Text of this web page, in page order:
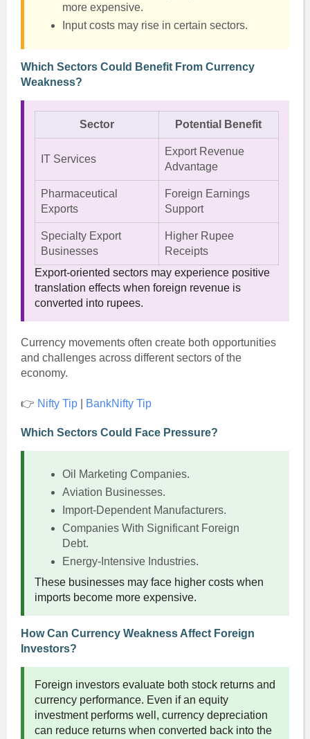
more expensive.
Input costs may rise in certain sectors.
Which Sectors Could Benefit From Currency
Weakness?
Sector Potential Benefit
IT Services
Export Revenue
Advantage
Pharmaceutical
Exports
Foreign Earnings
Support
Specialty Export
Businesses
Higher Rupee
Receipts
Export-oriented sectors may experience positive
translation effects when foreign revenue is
converted into rupees.
Currency movements often create both opportunities
and challenges across different sectors of the
economy.
👉 Nifty Tip| BankNifty Tip
Which Sectors Could Face Pressure?
Oil Marketing Companies.
Aviation Businesses.
Import-Dependent Manufacturers.
Companies With Significant Foreign
Debt.
Energy-Intensive Industries.
These businesses may face higher costs when
imports become more expensive.
How Can Currency Weakness Affect Foreign
Investors?
Foreign investors evaluate both stock returns and
currency performance. Even if an equity
investment performs well, currency depreciation
can reduce returns when converted back into the